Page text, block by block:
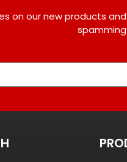
on our new products
spamming